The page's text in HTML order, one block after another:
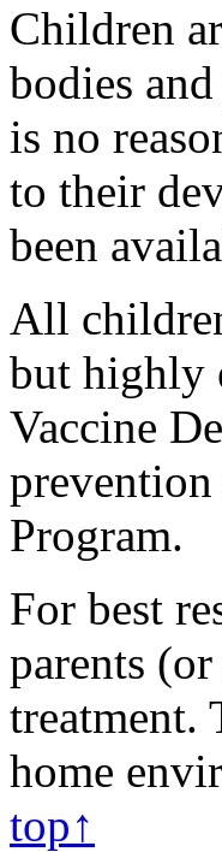
Children
bodies
is no
to their
been
All
but highly
Vaccine
Program.
For best
parents
treatment.
home
top↑